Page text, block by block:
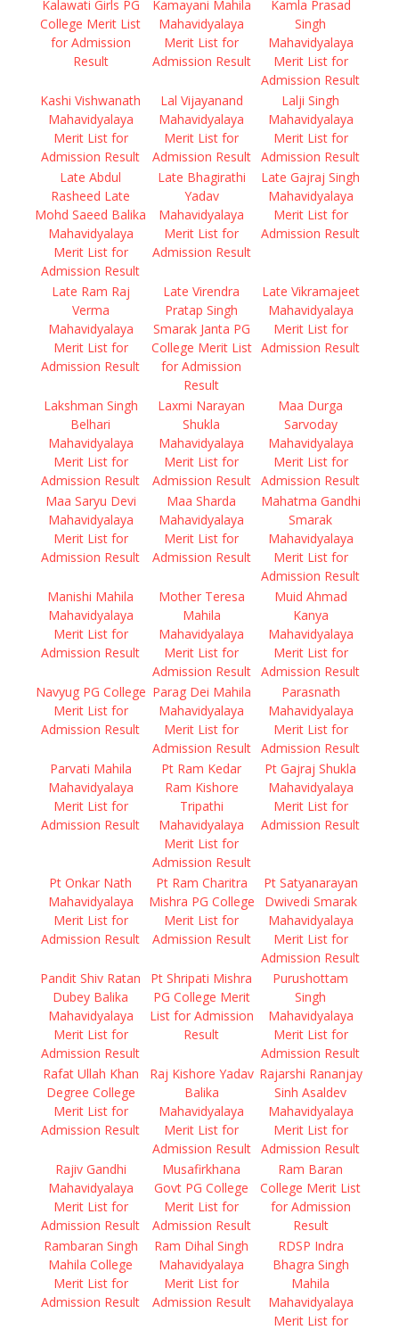
Kalawati Girls PG
College Merit List
for Admission
Result
Kamayani Mahila
Mahavidyalaya
Merit List for
Admission Result
Kamla Prasad
Singh
Mahavidyalaya
Merit List for
Admission Result
Kashi Vishwanath
Mahavidyalaya
Merit List for
Admission Result
Lal Vijayanand
Mahavidyalaya
Merit List for
Admission Result
Lalji Singh
Mahavidyalaya
Merit List for
Admission Result
Late Abdul
Rasheed Late
Mohd Saeed Balika
Mahavidyalaya
Merit List for
Admission Result
Late Bhagirathi
Yadav
Mahavidyalaya
Merit List for
Admission Result
Late Gajraj Singh
Mahavidyalaya
Merit List for
Admission Result
Late Ram Raj
Verma
Mahavidyalaya
Merit List for
Admission Result
Late Virendra
Pratap Singh
Smarak Janta PG
College Merit List
for Admission
Result
Late Vikramajeet
Mahavidyalaya
Merit List for
Admission Result
Lakshman Singh
Belhari
Mahavidyalaya
Merit List for
Admission Result
Laxmi Narayan
Shukla
Mahavidyalaya
Merit List for
Admission Result
Maa Durga
Sarvoday
Mahavidyalaya
Merit List for
Admission Result
Maa Saryu Devi
Mahavidyalaya
Merit List for
Admission Result
Maa Sharda
Mahavidyalaya
Merit List for
Admission Result
Mahatma Gandhi
Smarak
Mahavidyalaya
Merit List for
Admission Result
Manishi Mahila
Mahavidyalaya
Merit List for
Admission Result
Mother Teresa
Mahila
Mahavidyalaya
Merit List for
Admission Result
Muid Ahmad
Kanya
Mahavidyalaya
Merit List for
Admission Result
Navyug PG College
Merit List for
Admission Result
Parag Dei Mahila
Mahavidyalaya
Merit List for
Admission Result
Parasnath
Mahavidyalaya
Merit List for
Admission Result
Parvati Mahila
Mahavidyalaya
Merit List for
Admission Result
Pt Ram Kedar
Ram Kishore
Tripathi
Mahavidyalaya
Merit List for
Admission Result
Pt Gajraj Shukla
Mahavidyalaya
Merit List for
Admission Result
Pt Onkar Nath
Mahavidyalaya
Merit List for
Admission Result
Pt Ram Charitra
Mishra PG College
Merit List for
Admission Result
Pt Satyanarayan
Dwivedi Smarak
Mahavidyalaya
Merit List for
Admission Result
Pandit Shiv Ratan
Dubey Balika
Mahavidyalaya
Merit List for
Admission Result
Pt Shripati Mishra
PG College Merit
List for Admission
Result
Purushottam
Singh
Mahavidyalaya
Merit List for
Admission Result
Rafat Ullah Khan
Degree College
Merit List for
Admission Result
Raj Kishore Yadav
Balika
Mahavidyalaya
Merit List for
Admission Result
Rajarshi Rananjay
Sinh Asaldev
Mahavidyalaya
Merit List for
Admission Result
Rajiv Gandhi
Mahavidyalaya
Merit List for
Admission Result
Musafirkhana
Govt PG College
Merit List for
Admission Result
Ram Baran
College Merit List
for Admission
Result
Rambaran Singh
Mahila College
Merit List for
Admission Result
Ram Dihal Singh
Mahavidyalaya
Merit List for
Admission Result
RDSP Indra
Bhagra Singh
Mahila
Mahavidyalaya
Merit List for